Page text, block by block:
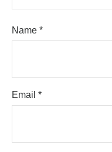
Name *
Email *